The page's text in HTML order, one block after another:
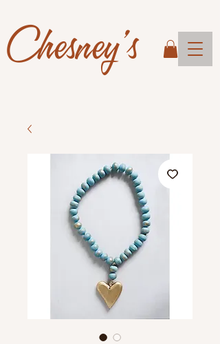
Chesney's